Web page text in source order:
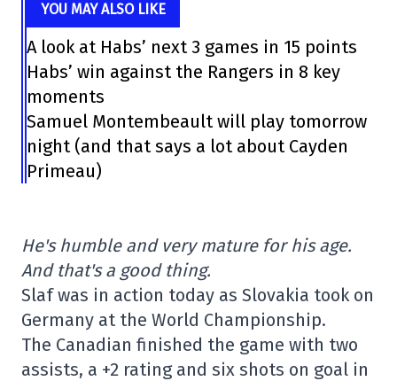
YOU MAY ALSO LIKE
A look at Habs’ next 3 games in 15 points
Habs’ win against the Rangers in 8 key
moments
Samuel Montembeault will play tomorrow
night (and that says a lot about Cayden
Primeau)
He's humble and very mature for his age.
And that's a good thing.
Slaf was in action today as Slovakia took on
Germany at the World Championship.
The Canadian finished the game with two
assists, a +2 rating and six shots on goal in